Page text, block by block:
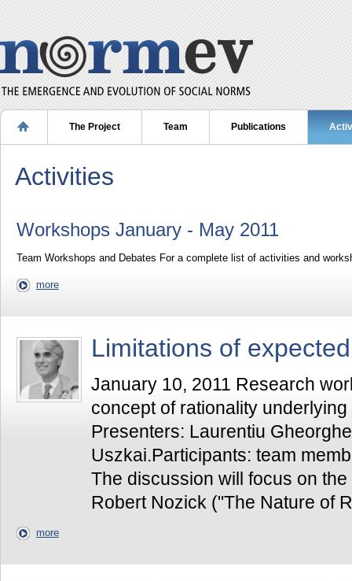
The Project Team Publications
Activities
Workshops January - May 2011
Team Workshops and Debates For a complete list of activities and
more
Limitations of
January 10, 2011 Research
concept of rationality
Presenters: Laurentiu
Uszkai.Participants: team
The discussion will focus on
Robert Nozick ("The Nature of
more